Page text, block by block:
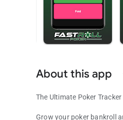
About this app
The Ultimate Poker
Grow your poker bankroll